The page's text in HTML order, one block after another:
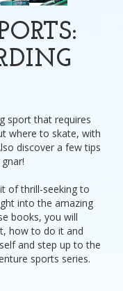
sport that requires
where to skate, with
discover a few tips
of thrill-seeking to
into the amazing
books, you will
how to do it and
and step up to the
sports series.